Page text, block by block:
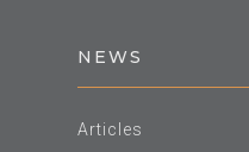
NEWS
Articles